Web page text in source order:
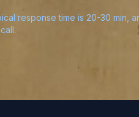
response time is 20-30 min,
call.